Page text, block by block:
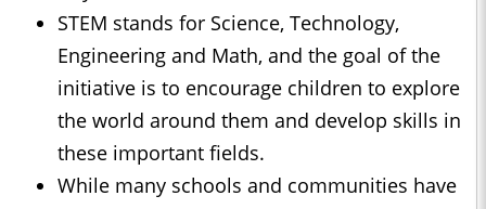
STEM stands for Science, Technology,
Engineering and Math, and the goal of the
initiative is to encourage children to explore
the world around them and develop skills in
these important fields.
While many schools and communities have